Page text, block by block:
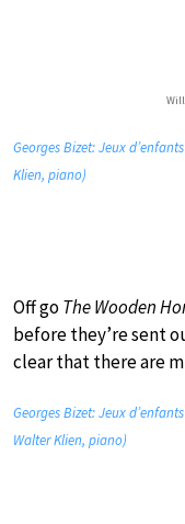
Georges Bizet: Jeux
Klien, piano)
Off goThe Wooden
before they’re sent
clear that there are
Georges Bizet: Jeux
Walter Klien, piano)